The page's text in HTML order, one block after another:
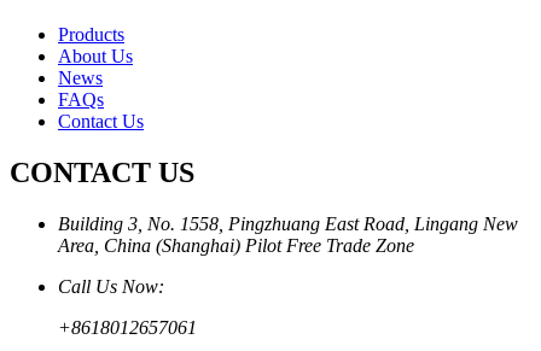
Products
About Us
News
FAQs
Contact Us
CONTACT US
Building 3, No. 1558, Pingzhuang East Road, Lingang New
Area, China (Shanghai) Pilot Free Trade Zone
Call Us Now:
+8618012657061